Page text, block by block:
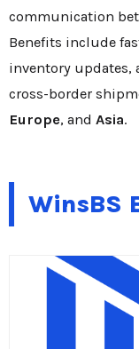
communication
Benefits include
inventory updates,
cross-border
Europe, and Asia.
WinsBS